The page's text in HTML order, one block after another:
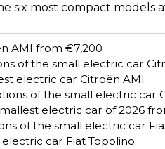
six most compact models
AMI from €7,200
of the small electric car
electric car Citroën AMI
of the small electric car
electric car of 2026
of the small electric car
car Fiat Topolino